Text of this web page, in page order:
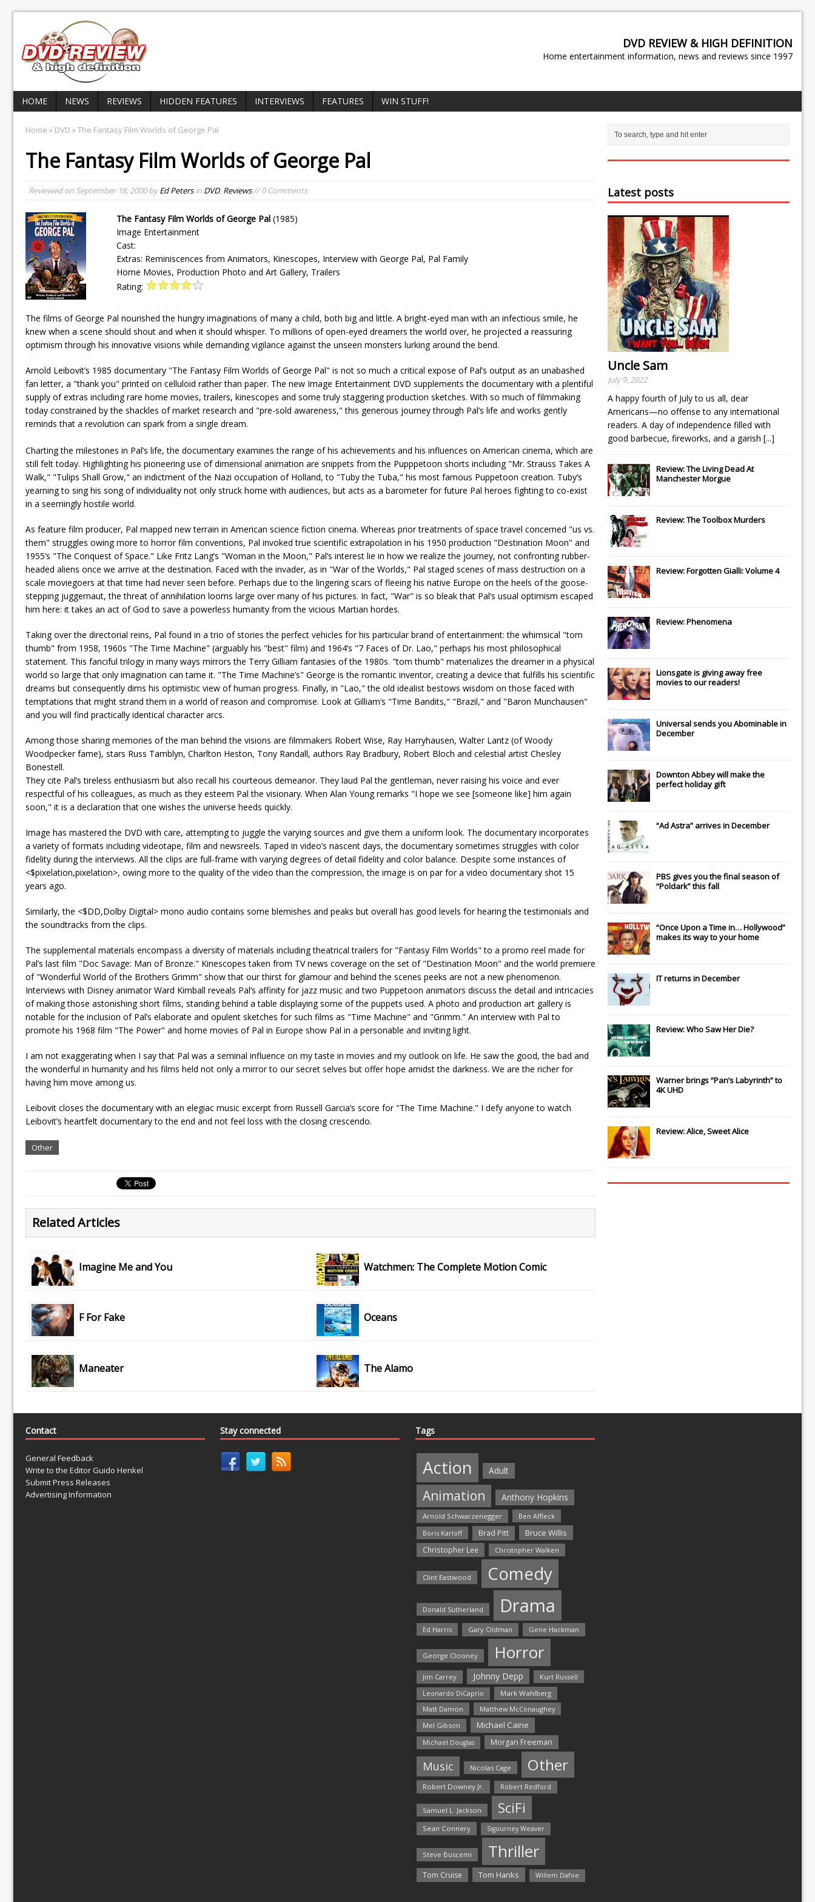
DVD REVIEW & HIGH DEFINITION
Home entertainment information, news and reviews since 1997
HOME NEWS REVIEWS HIDDEN FEATURES INTERVIEWS FEATURES WIN STUFF!
Home » DVD » The Fantasy Film Worlds of George Pal
The Fantasy Film Worlds of George Pal
Reviewed on September 18, 2000byEd Petersin DVD, Reviews// 0 Comments
The Fantasy Film Worlds of George Pal (1985)
Image Entertainment
Cast:
Extras: Reminiscences from Animators, Kinescopes, Interview with George Pal, Pal Family
Home Movies, Production Photo and Art Gallery, Trailers
Rating:
The films of George Pal nourished the hungry imaginations of many a child, both big and little. A bright-eyed man with an infectious smile, he
knew when a scene should shout and when it should whisper. To millions of open-eyed dreamers the world over, he projected a reassuring
optimism through his innovative visions while demanding vigilance against the unseen monsters lurking around the bend.
Arnold Leibovit’s 1985 documentary "The Fantasy Film Worlds of George Pal" is not so much a critical expose of Pal’s output as an unabashed
fan letter, a "thank you" printed on celluloid rather than paper. The new Image Entertainment DVD supplements the documentary with a plentiful
supply of extras including rare home movies, trailers, kinescopes and some truly staggering production sketches. With so much of filmmaking
today constrained by the shackles of market research and "pre-sold awareness," this generous journey through Pal’s life and works gently
reminds that a revolution can spark from a single dream.
Charting the milestones in Pal’s life, the documentary examines the range of his achievements and his influences on American cinema, which are
still felt today. Highlighting his pioneering use of dimensional animation are snippets from the Pupppetoon shorts including "Mr. Strauss Takes A
Walk," "Tulips Shall Grow," an indictment of the Nazi occupation of Holland, to "Tuby the Tuba," his most famous Puppetoon creation. Tuby’s
yearning to sing his song of individuality not only struck home with audiences, but acts as a barometer for future Pal heroes fighting to co-exist
in a seemingly hostile world.
As feature film producer, Pal mapped new terrain in American science fiction cinema. Whereas prior treatments of space travel concerned "us vs.
them" struggles owing more to horror film conventions, Pal invoked true scientific extrapolation in his 1950 production "Destination Moon" and
1955’s "The Conquest of Space." Like Fritz Lang’s "Woman in the Moon," Pal’s interest lie in how we realize the journey, not confronting rubber-
headed aliens once we arrive at the destination. Faced with the invader, as in "War of the Worlds," Pal staged scenes of mass destruction on a
scale moviegoers at that time had never seen before. Perhaps due to the lingering scars of fleeing his native Europe on the heels of the goose-
stepping juggernaut, the threat of annihilation looms large over many of his pictures. In fact, "War" is so bleak that Pal’s usual optimism escaped
him here: it takes an act of God to save a powerless humanity from the vicious Martian hordes.
Taking over the directorial reins, Pal found in a trio of stories the perfect vehicles for his particular brand of entertainment: the whimsical "tom
thumb" from 1958, 1960s "The Time Machine" (arguably his "best" film) and 1964’s "7 Faces of Dr. Lao," perhaps his most philosophical
statement. This fanciful trilogy in many ways mirrors the Terry Gilliam fantasies of the 1980s. "tom thumb" materializes the dreamer in a physical
world so large that only imagination can tame it. "The Time Machine’s" George is the romantic inventor, creating a device that fulfills his scientific
dreams but consequently dims his optimistic view of human progress. Finally, in "Lao," the old idealist bestows wisdom on those faced with
temptations that might strand them in a world of reason and compromise. Look at Gilliam’s "Time Bandits," "Brazil," and "Baron Munchausen"
and you will find practically identical character arcs.
Among those sharing memories of the man behind the visions are filmmakers Robert Wise, Ray Harryhausen, Walter Lantz (of Woody
Woodpecker fame), stars Russ Tamblyn, Charlton Heston, Tony Randall, authors Ray Bradbury, Robert Bloch and celestial artist Chesley
Bonestell.
They cite Pal’s tireless enthusiasm but also recall his courteous demeanor. They laud Pal the gentleman, never raising his voice and ever
respectful of his colleagues, as much as they esteem Pal the visionary. When Alan Young remarks "I hope we see [someone like] him again
soon," it is a declaration that one wishes the universe heeds quickly.
Image has mastered the DVD with care, attempting to juggle the varying sources and give them a uniform look. The documentary incorporates
a variety of formats including videotape, film and newsreels. Taped in video’s nascent days, the documentary sometimes struggles with color
fidelity during the interviews. All the clips are full-frame with varying degrees of detail fidelity and color balance. Despite some instances of
<$pixelation,pixelation>, owing more to the quality of the video than the compression, the image is on par for a video documentary shot 15
years ago.
Similarly, the <$DD,Dolby Digital> mono audio contains some blemishes and peaks but overall has good levels for hearing the testimonials and
the soundtracks from the clips.
The supplemental materials encompass a diversity of materials including theatrical trailers for "Fantasy Film Worlds" to a promo reel made for
Pal’s last film "Doc Savage: Man of Bronze." Kinescopes taken from TV news coverage on the set of "Destination Moon" and the world premiere
of "Wonderful World of the Brothers Grimm" show that our thirst for glamour and behind the scenes peeks are not a new phenomenon.
Interviews with Disney animator Ward Kimball reveals Pal’s affinity for jazz music and two Puppetoon animators discuss the detail and intricacies
of making those astonishing short films, standing behind a table displaying some of the puppets used. A photo and production art gallery is
notable for the inclusion of Pal’s elaborate and opulent sketches for such films as "Time Machine" and "Grimm." An interview with Pal to
promote his 1968 film "The Power" and home movies of Pal in Europe show Pal in a personable and inviting light.
I am not exaggerating when I say that Pal was a seminal influence on my taste in movies and my outlook on life. He saw the good, the bad and
the wonderful in humanity and his films held not only a mirror to our secret selves but offer hope amidst the darkness. We are the richer for
having him move among us.
Leibovit closes the documentary with an elegiac music excerpt from Russell Garcia’s score for "The Time Machine." I defy anyone to watch
Leibovit’s heartfelt documentary to the end and not feel loss with the closing crescendo.
Other
Related Articles
Imagine Me and You Watchmen: The Complete Motion Comic
F For Fake Oceans
Maneater The Alamo
Latest posts
Uncle Sam
July 9, 2022
A happy fourth of July to us all, dear
Americans—no offense to any international
readers. A day of independence filled with
good barbecue, fireworks, and a garish [...]
Review: The Living Dead At
Manchester Morgue
Review: The Toolbox Murders
Review: Forgotten Gialli: Volume 4
Review: Phenomena
Lionsgateis giving away free
movies to our readers!
Universalsends youAbominablein
December
Downton Abbeywill make the
perfect holiday gift
“Ad Astra” arrives in December
PBS gives you the final season of
“Poldark” this fall
“Once Upon a Time in… Hollywood”
makes its way to your home
ITreturns in December
Review: Who Saw Her Die?
Warner brings “Pan’s Labyrinth” to
4K UHD
Review: Alice, Sweet Alice
Contact
General Feedback
Write to the Editor Guido Henkel
Submit Press Releases
Advertising Information
Stay connected Tags
Action Adult
Animation Anthony Hopkins
Arnold Schwarzenegger
Ben Affleck
Boris Karloff
Brad Pitt Bruce Willis
Christopher Lee Christopher Walken
Clint Eastwood Comedy
Donald Sutherland Drama
Ed Harris Gary Oldman Gene Hackman
George Clooney Horror
Jim Carrey Johnny Depp Kurt Russell
Leonardo DiCaprio
Mark Wahlberg
Matt Damon
Matthew McConaughey
Mel Gibson
Michael Caine
Michael Douglas Morgan Freeman
Music Nicolas Cage Other
Robert Downey Jr. Robert Redford
Samuel L. Jackson SciFi
Sean Connery Sigourney Weaver
Steve Buscemi Thriller
Tom Cruise Tom Hanks Willem Dafoe